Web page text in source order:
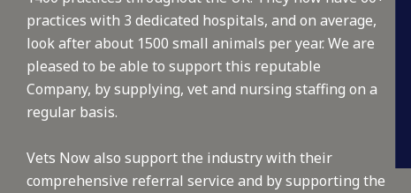
practices with 3 dedicated hospitals, and on average,
look after about 1500 small animals per year. We are
pleased to be able to support this reputable
Company, by supplying, vet and nursing staffing on a
regular basis.
Vets Now also support the industry with their
comprehensive referral service and by supporting the